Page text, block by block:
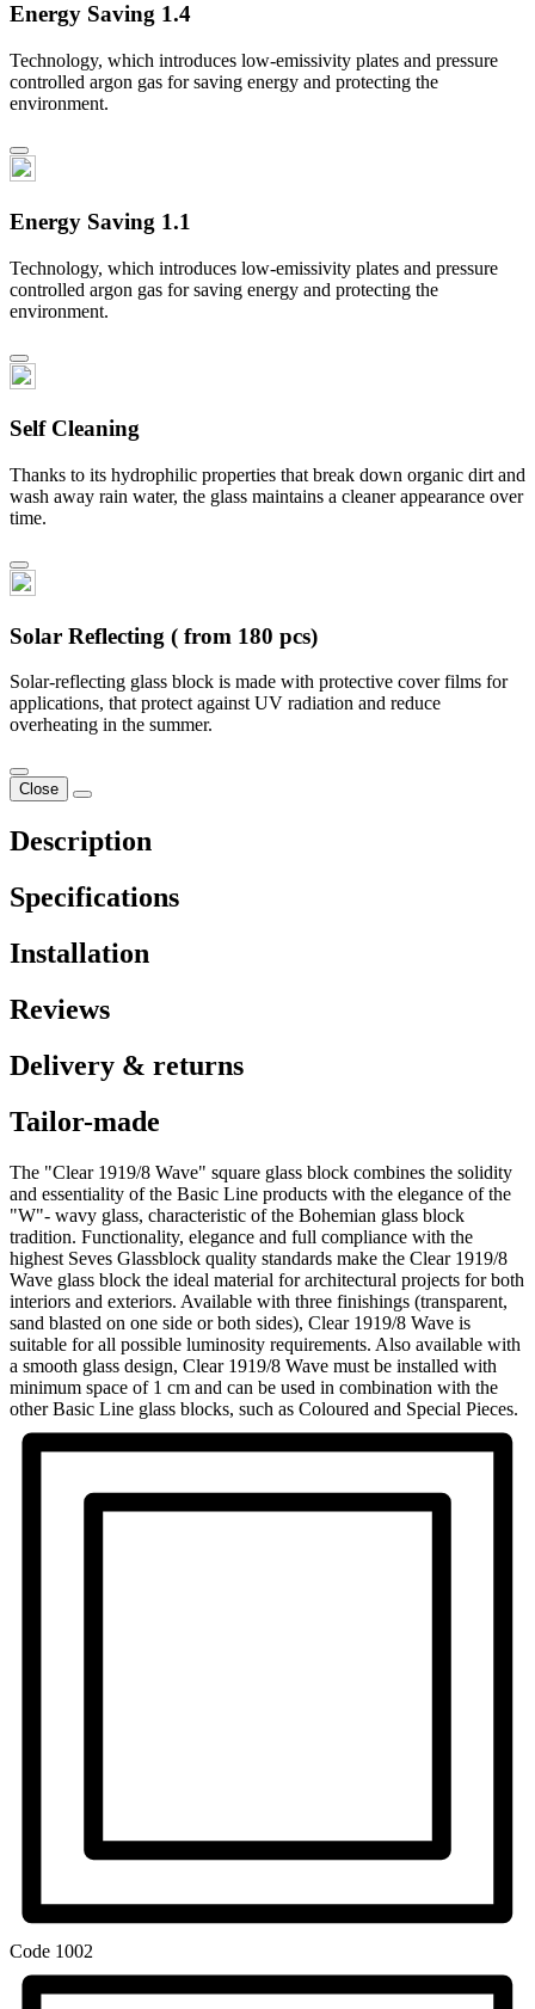
Energy Saving 1.4
Technology, which introduces low-emissivity plates and pressure
controlled argon gas for saving energy and protecting the
environment.
Energy Saving 1.1
Technology, which introduces low-emissivity plates and pressure
controlled argon gas for saving energy and protecting the
environment.
Self Cleaning
Thanks to its hydrophilic properties that break down organic dirt and
wash away rain water, the glass maintains a cleaner appearance over
time.
Solar Reflecting ( from 180 pcs)
Solar-reflecting glass block is made with protective cover films for
applications, that protect against UV radiation and reduce
overheating in the summer.
Close
Description
Specifications
Installation
Reviews
Delivery & returns
Tailor-made
The "Clear 1919/8 Wave" square glass block combines the solidity
and essentiality of the Basic Line products with the elegance of the
"W"- wavy glass, characteristic of the Bohemian glass block
tradition. Functionality, elegance and full compliance with the
highest Seves Glassblock quality standards make the Clear 1919/8
Wave glass block the ideal material for architectural projects for both
interiors and exteriors. Available with three finishings (transparent,
sand blasted on one side or both sides), Clear 1919/8 Wave is
suitable for all possible luminosity requirements. Also available with
a smooth glass design, Clear 1919/8 Wave must be installed with
minimum space of 1 cm and can be used in combination with the
other Basic Line glass blocks, such as Coloured and Special Pieces.
Code 1002